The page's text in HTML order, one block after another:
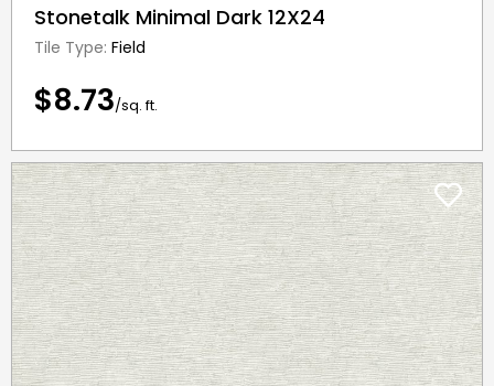
Stonetalk Minimal Dark 12X24
Tile Type: Field
$8.73/sq. ft.